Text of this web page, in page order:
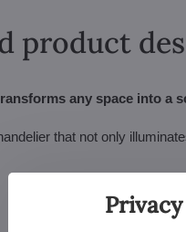
product
any space into a
that not only